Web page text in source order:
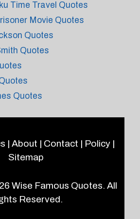
Time Travel Quotes
Movie Quotes
Quotes
Quotes
Quotes
| About | Contact | Policy|
Sitemap
Wise Famous Quotes. All
Reserved.